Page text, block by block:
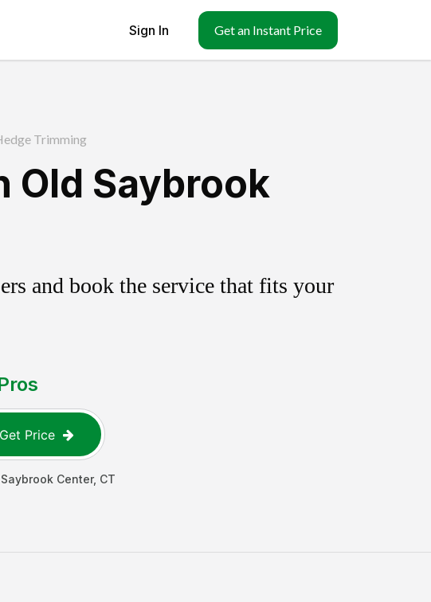
Sign In Get an Instant Price
Trimming
Old Saybrook
and book the service that fits your
Get Price
Center, CT